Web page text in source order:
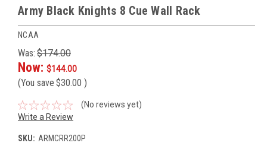
Army Black Knights 8 Cue Wall Rack
NCAA
Was: $174.00
Now: $144.00
(You save $30.00 )
(No reviews yet)
Write a Review
SKU: ARMCRR200P